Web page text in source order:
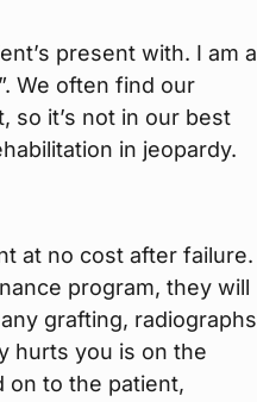
present with. I am a
We often find our
so it’s not in our best
in jeopardy.
at no cost after failure.
program, they will
grafting, radiographs
hurts you is on the
on to the patient,